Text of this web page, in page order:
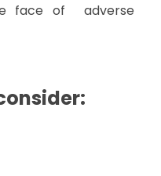
face of adverse